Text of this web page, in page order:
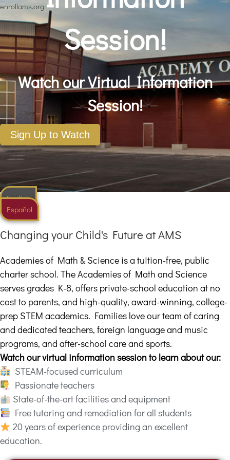
enrollams.org
Session!
Watch our Virtual Information
Session!
Sign Up to Watch
English
Español
Changing your Child's Future at AMS
Academies of Math & Science is a tuition-free, public
charter school. The Academies of Math and Science
serves grades K-8, offers private-school education at no
cost to parents, and high-quality, award-winning, college-
prep STEM academics. Families love our team of caring
and dedicated teachers, foreign language and music
programs, and after-school care and sports.
Watch our virtual information session to learn about our:
STEAM-focused curriculum
Passionate teachers
State-of-the-art facilities and equipment
Free tutoring and remediation for all students
20 years of experience providing an excellent
education.